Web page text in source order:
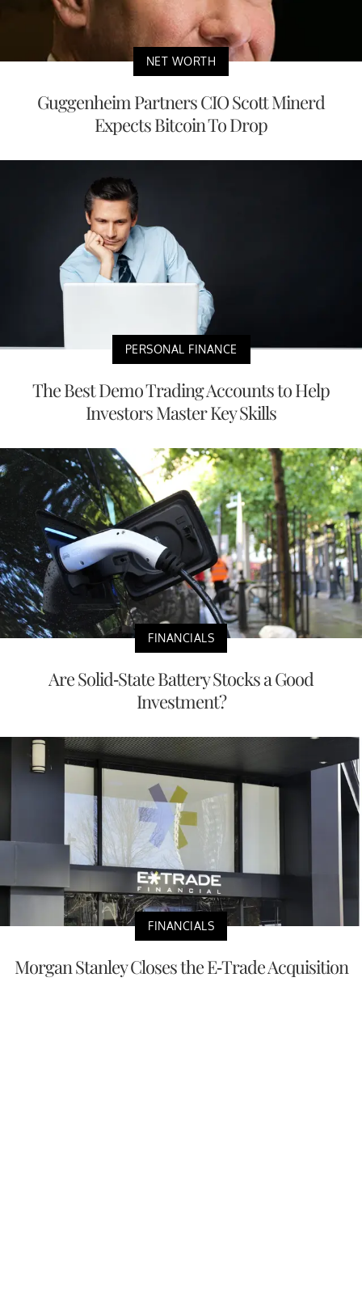
NET WORTH
Guggenheim Partners CIO Scott Minerd
Expects Bitcoin To Drop
PERSONAL FINANCE
The Best Demo Trading Accounts to Help
Investors Master Key Skills
FINANCIALS
Are Solid-State Battery Stocks a Good
Investment?
FINANCIALS
Morgan Stanley Closes the E-Trade Acquisition